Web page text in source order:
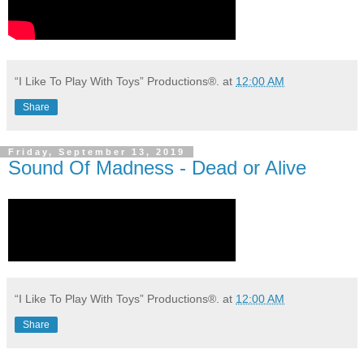
“I Like To Play With Toys” Productions®. at 12:00 AM
Share
Friday, September 13, 2019
Sound Of Madness - Dead or Alive
“I Like To Play With Toys” Productions®. at 12:00 AM
Share